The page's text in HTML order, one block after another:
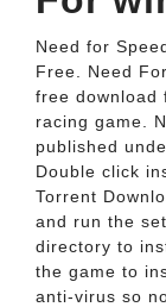
Need for
Free. Need
free download
racing game.
published
Double click
Torrent
and run the
directory to
the game to
anti-virus so